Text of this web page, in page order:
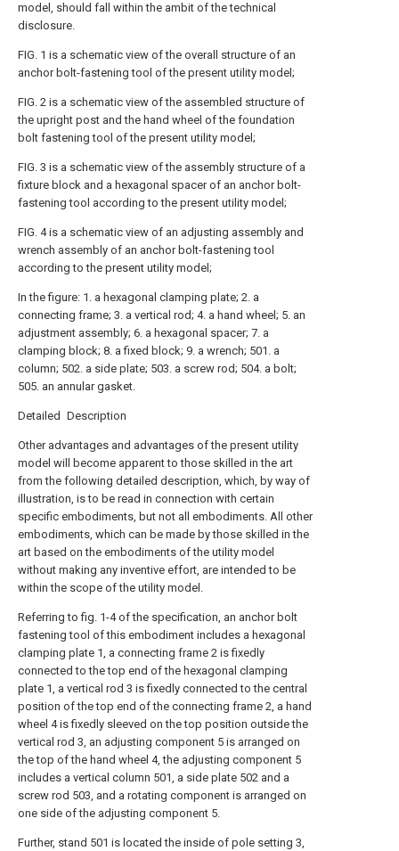
model, should fall within the ambit of the technical
disclosure.
FIG. 1 is a schematic view of the overall structure of an
anchor bolt-fastening tool of the present utility model;
FIG. 2 is a schematic view of the assembled structure of
the upright post and the hand wheel of the foundation
bolt fastening tool of the present utility model;
FIG. 3 is a schematic view of the assembly structure of a
fixture block and a hexagonal spacer of an anchor bolt-
fastening tool according to the present utility model;
FIG. 4 is a schematic view of an adjusting assembly and
wrench assembly of an anchor bolt-fastening tool
according to the present utility model;
In the figure: 1. a hexagonal clamping plate; 2. a
connecting frame; 3. a vertical rod; 4. a hand wheel; 5. an
adjustment assembly; 6. a hexagonal spacer; 7. a
clamping block; 8. a fixed block; 9. a wrench; 501. a
column; 502. a side plate; 503. a screw rod; 504. a bolt;
505. an annular gasket.
Detailed Description
Other advantages and advantages of the present utility
model will become apparent to those skilled in the art
from the following detailed description, which, by way of
illustration, is to be read in connection with certain
specific embodiments, but not all embodiments. All other
embodiments, which can be made by those skilled in the
art based on the embodiments of the utility model
without making any inventive effort, are intended to be
within the scope of the utility model.
Referring to fig. 1-4 of the specification, an anchor bolt
fastening tool of this embodiment includes a hexagonal
clamping plate 1, a connecting frame 2 is fixedly
connected to the top end of the hexagonal clamping
plate 1, a vertical rod 3 is fixedly connected to the central
position of the top end of the connecting frame 2, a hand
wheel 4 is fixedly sleeved on the top position outside the
vertical rod 3, an adjusting component 5 is arranged on
the top of the hand wheel 4, the adjusting component 5
includes a vertical column 501, a side plate 502 and a
screw rod 503, and a rotating component is arranged on
one side of the adjusting component 5.
Further, stand 501 is located the inside of pole setting 3,